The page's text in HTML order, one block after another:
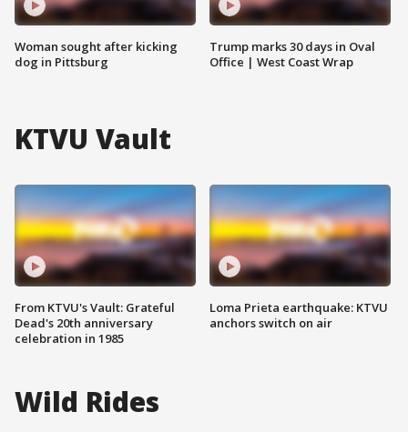
Woman sought after kicking
dog in Pittsburg
Trump marks 30 days in Oval
Office | West Coast Wrap
KTVU Vault
From KTVU's Vault: Grateful
Dead's 20th anniversary
celebration in 1985
Loma Prieta earthquake: KTVU
anchors switch on air
Wild Rides